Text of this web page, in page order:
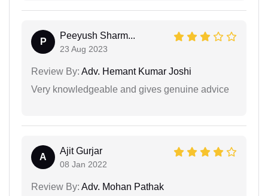
P
Peeyush Sharm...
23 Aug 2023
Review By: Adv. Hemant Kumar Joshi
Very knowledgeable and gives genuine advice
A
Ajit Gurjar
08 Jan 2022
Review By: Adv. Mohan Pathak